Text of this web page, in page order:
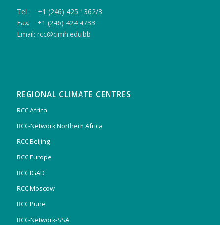
Tel : +1 (246) 425 1362/3
Fax: +1 (246) 424 4733
Email: rcc@cimh.edu.bb
REGIONAL CLIMATE CENTRES
RCC Africa
RCC-Network Northern Africa
RCC Beijing
RCC Europe
RCC IGAD
RCC Moscow
RCC Pune
RCC-Network-SSA